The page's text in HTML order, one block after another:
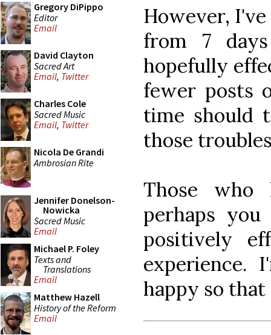
Gregory DiPippo
Editor
Email
David Clayton
Sacred Art
Email, Twitter
Charles Cole
Sacred Music
Email, Twitter
Nicola De Grandi
Ambrosian Rite
Jennifer Donelson-
Nowicka
Sacred Music
Email
Michael P. Foley
Texts and
Translations
Email
Matthew Hazell
History of the Reform
Email
However,
from 7
hopefully
fewer posts
time should
those
Those who
perhaps
positively
experience.
happy so